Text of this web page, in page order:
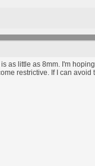
as little as 8mm. I'm
restrictive. If I can avoid